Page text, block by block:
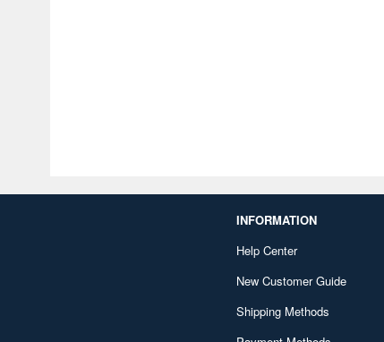
INFORMATION
Help Center
New Customer Guide
Shipping Methods